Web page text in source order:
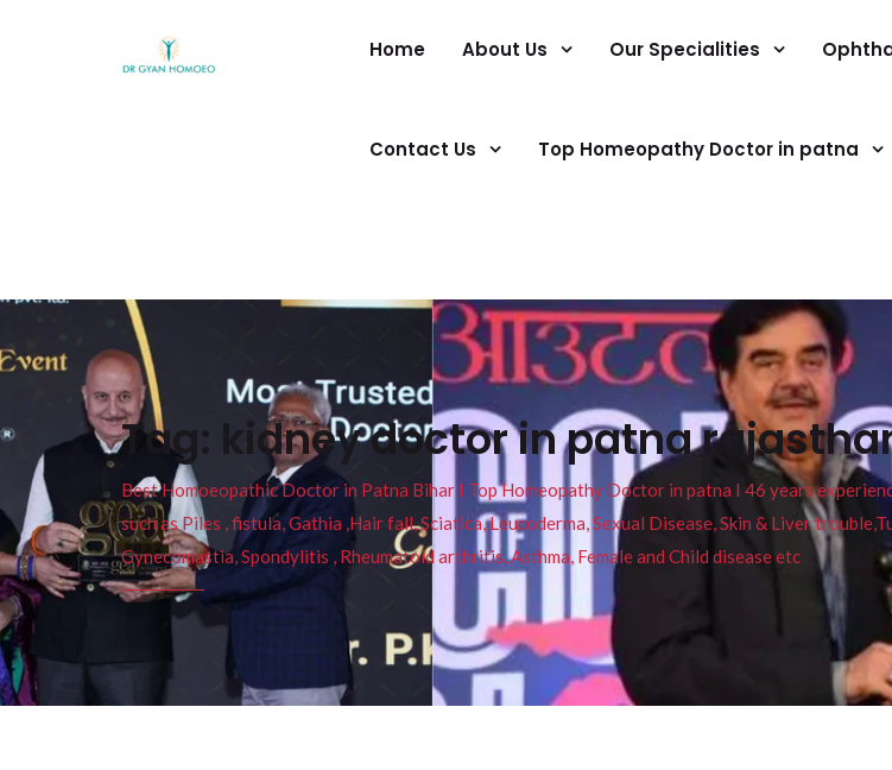
Home About Us Our Specialities
Contact Us Top Homeopathy Doctor in patna
Tag: kidney doctor in patna
Best Homoeopathic Doctor in Patna Bihar I Top Homeopathy Doctor in patna I 46 years
such as Piles , fistula, Gathia ,Hair fall, Sciatica, Leucoderma, Sexual Disease, Skin & Liver
Gynecomastia, Spondylitis , Rheumatoid arthritis, Asthma, Female and Child disease etc